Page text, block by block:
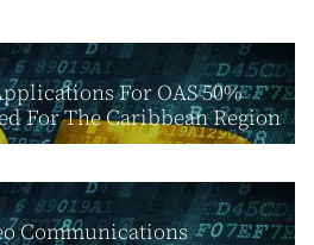
For OAS 50%
For The Caribbean Region
Communications